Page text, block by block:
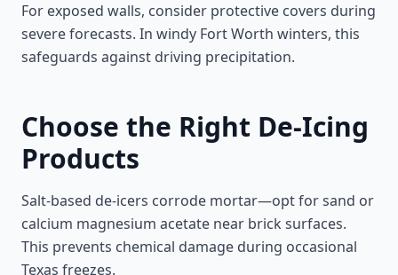
For exposed walls, consider protective covers during
severe forecasts. In windy Fort Worth winters, this
safeguards against driving precipitation.
Choose the Right De-Icing
Products
Salt-based de-icers corrode mortar—opt for sand or
calcium magnesium acetate near brick surfaces.
This prevents chemical damage during occasional
Texas freezes.